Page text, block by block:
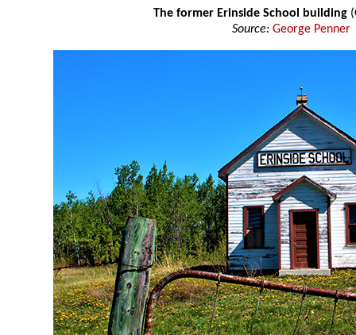
The former Erinside School building
Source: George Penner